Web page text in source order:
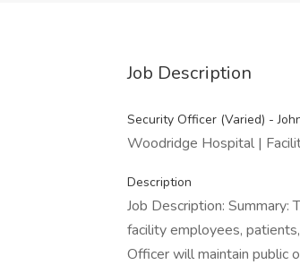
Job Description
Security Officer (Varied) -
Woodridge Hospital |
Description
Job Description:
facility employees,
Officer will maintain public